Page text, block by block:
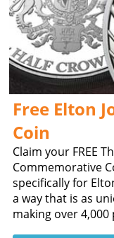
Free Elton
Coin
Claim your FREE
Commemorative
specifically for
a way that is as
making over